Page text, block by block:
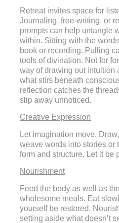
Retreat invites space for
Journaling, free-writing, or
prompts can help untangle
within. Sitting with the
book or recording. Pulling
tools of divination. Not for
way of drawing out intuition
what stirs beneath
reflection catches the
slip away unnoticed.
Creative Expression
Let imagination move.
weave words into stories or
form and structure. Let it be
Nourishment
Feed the body as well as
wholesome meals. Eat
yourself be restored.
setting aside what doesn’t